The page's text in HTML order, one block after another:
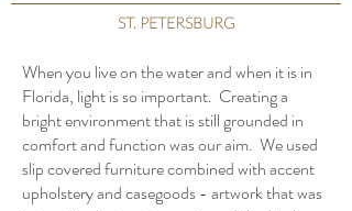
ST. PETERSBURG
When you live on the water and when it is in
Florida, light is so important. Creating a
bright environment that is still grounded in
comfort and function was our aim. We used
slip covered furniture combined with accent
upholstery and casegoods - artwork that was